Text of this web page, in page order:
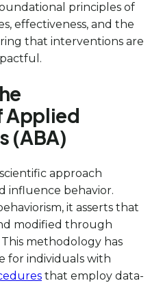
principles of
effectiveness, and the
that interventions are
Applied
(ABA)
approach
influence behavior.
it asserts that
modified through
methodology has
for individuals with
that employ data-